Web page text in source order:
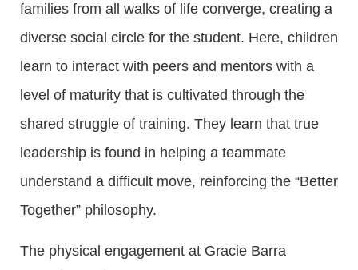
families from all walks of life converge, creating a
diverse social circle for the student. Here, children
learn to interact with peers and mentors with a
level of maturity that is cultivated through the
shared struggle of training. They learn that true
leadership is found in helping a teammate
understand a difficult move, reinforcing the “Better
Together” philosophy.
The physical engagement at Gracie Barra